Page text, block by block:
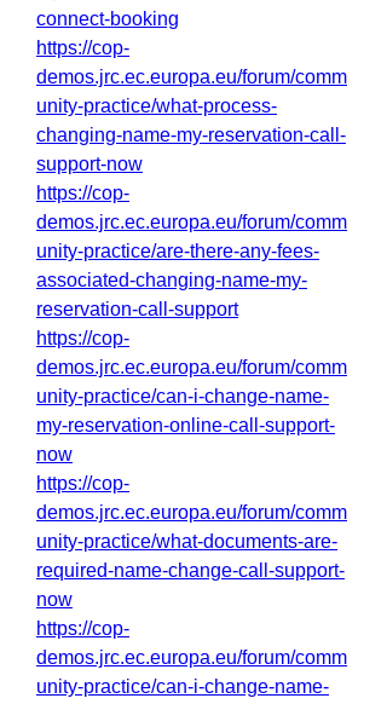
connect-booking
https://cop-
demos.jrc.ec.europa.eu/forum/comm
unity-practice/what-process-
changing-name-my-reservation-call-
support-now
https://cop-
demos.jrc.ec.europa.eu/forum/comm
unity-practice/are-there-any-fees-
associated-changing-name-my-
reservation-call-support
https://cop-
demos.jrc.ec.europa.eu/forum/comm
unity-practice/can-i-change-name-
my-reservation-online-call-support-
now
https://cop-
demos.jrc.ec.europa.eu/forum/comm
unity-practice/what-documents-are-
required-name-change-call-support-
now
https://cop-
demos.jrc.ec.europa.eu/forum/comm
unity-practice/can-i-change-name-